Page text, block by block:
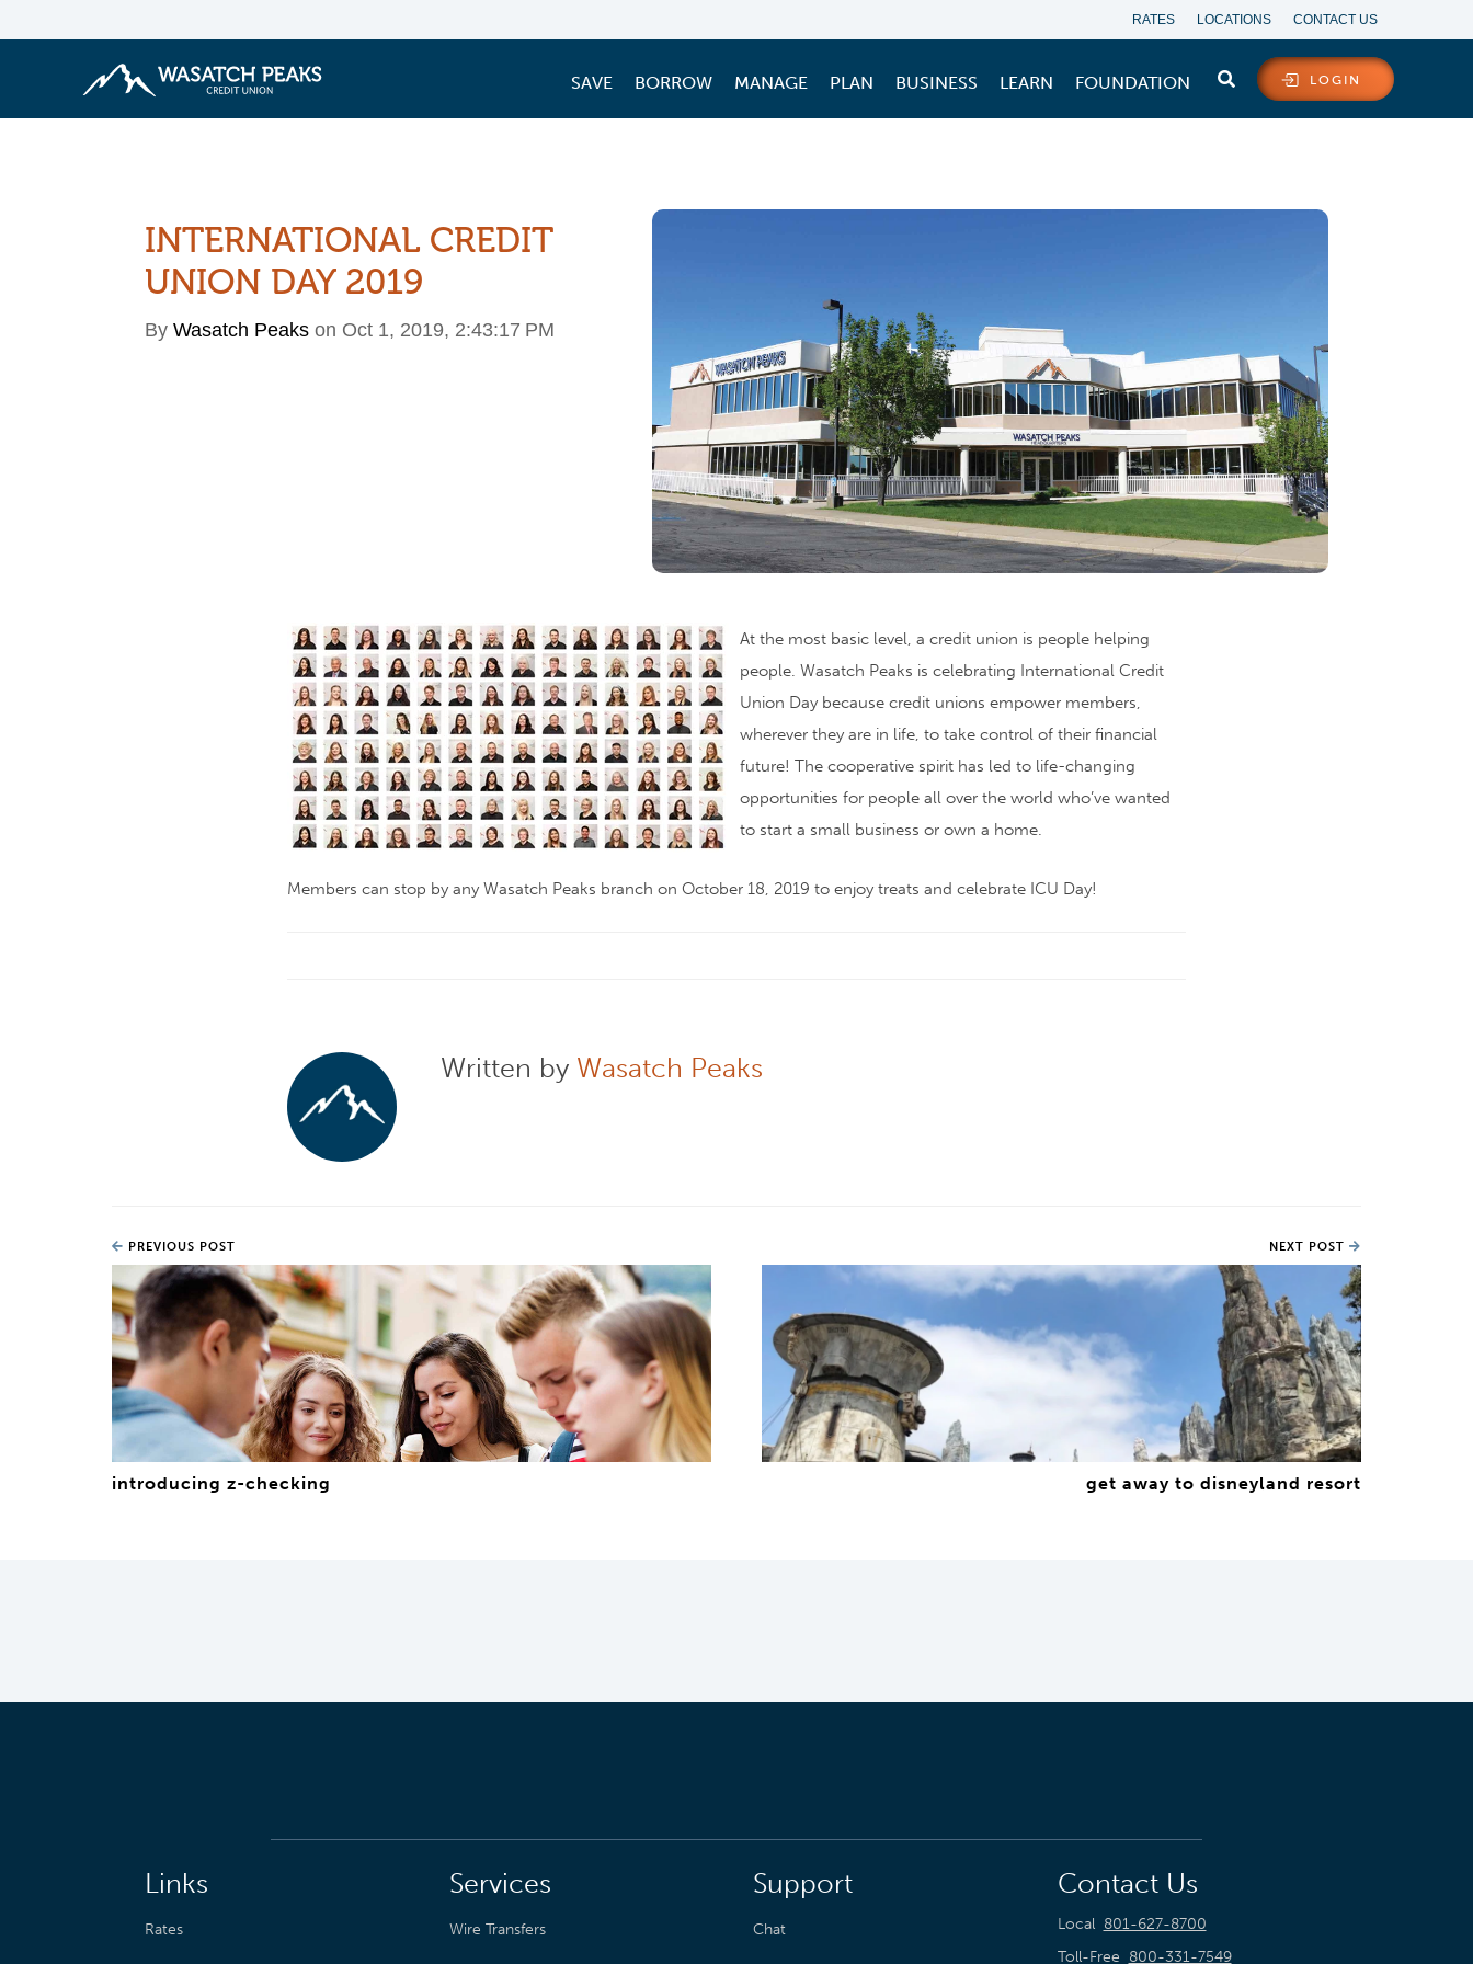
RATES LOCATIONS CONTACT US
LOGIN
SAVE BORROW MANAGE PLAN BUSINESS LEARN FOUNDATION
INTERNATIONAL CREDIT
UNION DAY 2019
By Wasatch Peaks on Oct 1, 2019, 2:43:17 PM
At the most basic level, a credit union is people helping
people. Wasatch Peaks is celebrating International Credit
Union Day because credit unions empower members,
wherever they are in life, to take control of their financial
future! The cooperative spirit has led to life-changing
opportunities for people all over the world who’ve wanted
to start a small business or own a home.
Members can stop by any Wasatch Peaks branch on October 18, 2019 to enjoy treats and celebrate ICU Day!
Written by Wasatch Peaks
PREVIOUS POST
introducing z-checking
NEXT POST
get away to disneyland resort
Links
Rates
Services
Wire Transfers
Support
Chat
Contact Us
Local 801-627-8700
Toll-Free 800-331-7549